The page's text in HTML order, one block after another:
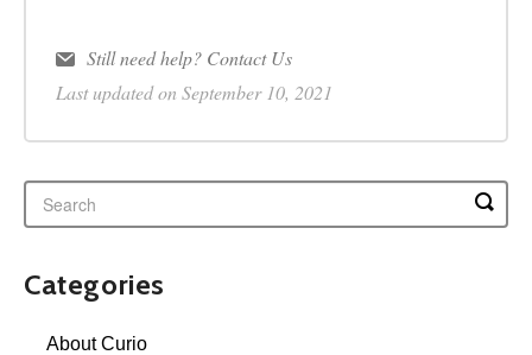
Still need help? Contact Us
Last updated on September 10, 2021
Categories
About Curio